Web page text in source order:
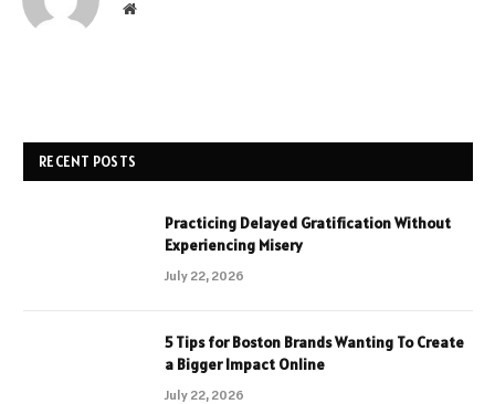
Website
RECENT POSTS
Practicing Delayed Gratification Without
Experiencing Misery
July 22, 2026
5 Tips for Boston Brands Wanting To Create
a Bigger Impact Online
July 22, 2026